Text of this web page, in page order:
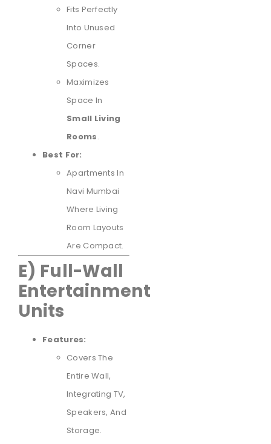
Fits Perfectly
Into Unused
Corner
Spaces.
Maximizes
Space In
Small Living
Rooms.
Best For:
Apartments In
Navi Mumbai
Where Living
Room Layouts
Are Compact.
E) Full-Wall
Entertainment
Units
Features:
Covers The
Entire Wall,
Integrating TV,
Speakers, And
Storage.